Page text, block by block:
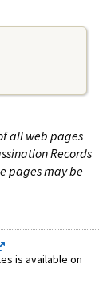
all web pages
Records
pages may be
is available on